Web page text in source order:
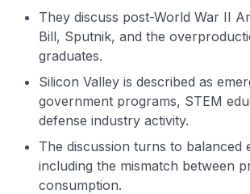
They discuss post-World War II
Bill, Sputnik, and the
graduates.
Silicon Valley is described as
government programs, STEM
defense industry activity.
The discussion turns to balanced
including the mismatch between
consumption.